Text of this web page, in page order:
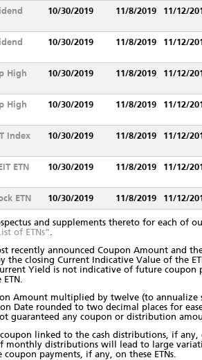
10/30/2019 11/8/2019 11/12/
10/30/2019 11/8/2019 11/12/
High
10/30/2019 11/8/2019 11/12/
High
10/30/2019 11/8/2019 11/12/
Index
10/30/2019 11/8/2019 11/12/
ETN
10/30/2019 11/8/2019 11/12/
ETN 10/30/2019 11/8/2019 11/12/
and supplements thereto for each of
of ETNs”.
recently announced Coupon Amount and
closing Current Indicative Value of the
Yield is not indicative of future coupon
Amount multiplied by twelve (to annualize
Date rounded to two decimal places for
guaranteed any coupon or distribution
linked to the cash distributions, if
distributions will lead to large
payments, if any, on these ETNs.